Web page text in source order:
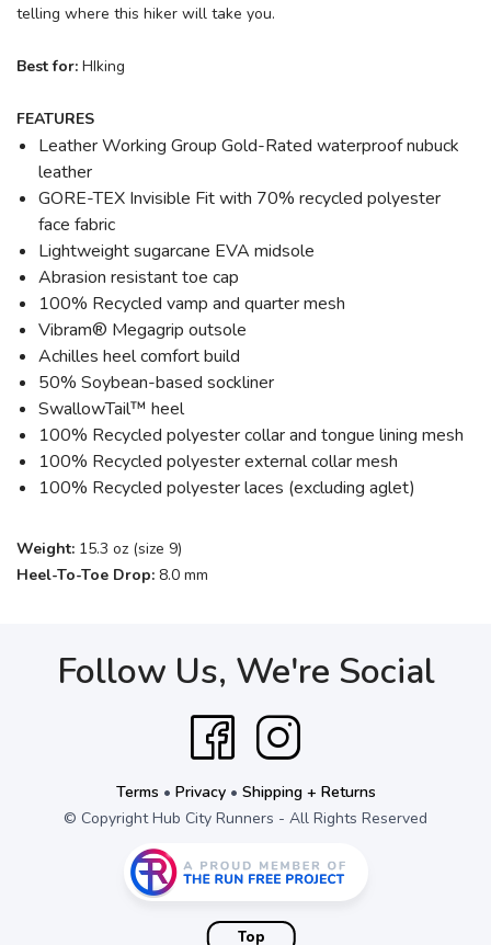
telling where this hiker will take you.
Best for: HIking
FEATURES
Leather Working Group Gold-Rated waterproof nubuck
leather
GORE-TEX Invisible Fit with 70% recycled polyester
face fabric
Lightweight sugarcane EVA midsole
Abrasion resistant toe cap
100% Recycled vamp and quarter mesh
Vibram® Megagrip outsole
Achilles heel comfort build
50% Soybean-based sockliner
SwallowTail™ heel
100% Recycled polyester collar and tongue lining mesh
100% Recycled polyester external collar mesh
100% Recycled polyester laces (excluding aglet)
Weight: 15.3 oz (size 9)
Heel-To-Toe Drop: 8.0 mm
Follow Us, We're Social
Terms • Privacy• Shipping + Returns
© Copyright Hub City Runners - All Rights Reserved
Top